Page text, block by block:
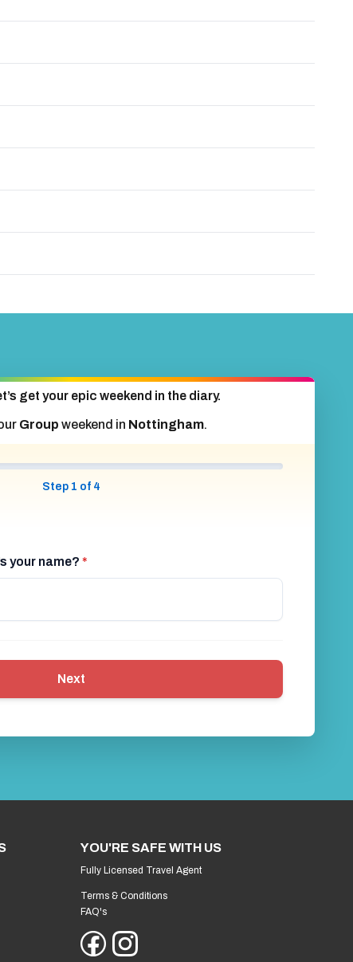
get your epic weekend in the diary.
Group weekend in Nottingham.
Step 1 of 4
your name? *
Next
YOU'RE SAFE WITH US
Fully Licensed Travel Agent
Terms & Conditions
FAQ's